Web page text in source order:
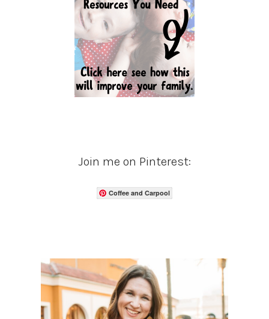
Join me on Pinterest:
Coffee and Carpool